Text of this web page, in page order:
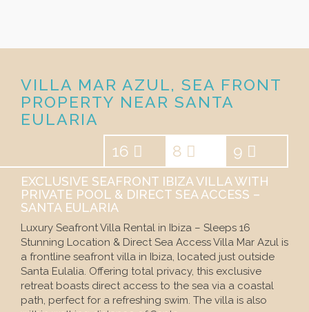
VILLA MAR AZUL, SEA FRONT
PROPERTY NEAR SANTA
EULARIA
16
8 9
EXCLUSIVE SEAFRONT IBIZA VILLA WITH
PRIVATE POOL & DIRECT SEA ACCESS –
SANTA EULARIA
Luxury Seafront Villa Rental in Ibiza – Sleeps 16
Stunning Location & Direct Sea Access Villa Mar Azul is
a frontline seafront villa in Ibiza, located just outside
Santa Eulalia. Offering total privacy, this exclusive
retreat boasts direct access to the sea via a coastal
path, perfect for a refreshing swim. The villa is also